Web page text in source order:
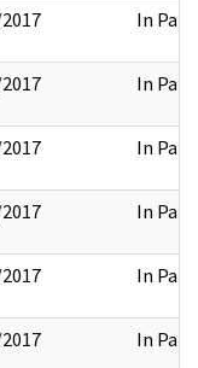
In Part
In Part
In Part
In Part
In Part
In Part